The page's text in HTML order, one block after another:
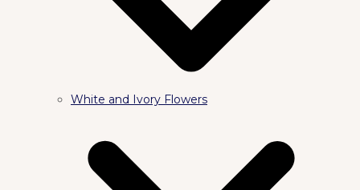
White and Ivory Flowers